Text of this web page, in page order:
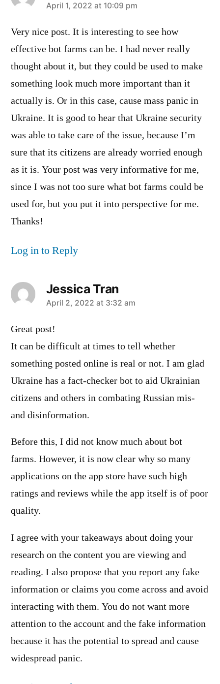
says:
April 1, 2022 at 10:09 pm
Very nice post. It is interesting to see how
effective bot farms can be. I had never really
thought about it, but they could be used to make
something look much more important than it
actually is. Or in this case, cause mass panic in
Ukraine. It is good to hear that Ukraine security
was able to take care of the issue, because I’m
sure that its citizens are already worried enough
as it is. Your post was very informative for me,
since I was not too sure what bot farms could be
used for, but you put it into perspective for me.
Thanks!
Log in to Reply
Jessica Tran
says:
April 2, 2022 at 3:32 am
Great post!
It can be difficult at times to tell whether
something posted online is real or not. I am glad
Ukraine has a fact-checker bot to aid Ukrainian
citizens and others in combating Russian mis-
and disinformation.
Before this, I did not know much about bot
farms. However, it is now clear why so many
applications on the app store have such high
ratings and reviews while the app itself is of poor
quality.
I agree with your takeaways about doing your
research on the content you are viewing and
reading. I also propose that you report any fake
information or claims you come across and avoid
interacting with them. You do not want more
attention to the account and the fake information
because it has the potential to spread and cause
widespread panic.